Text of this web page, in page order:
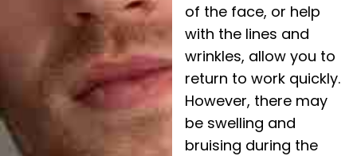
of the face, or help
with the lines and
wrinkles, allow you to
return to work quickly.
However, there may
be swelling and
bruising during the